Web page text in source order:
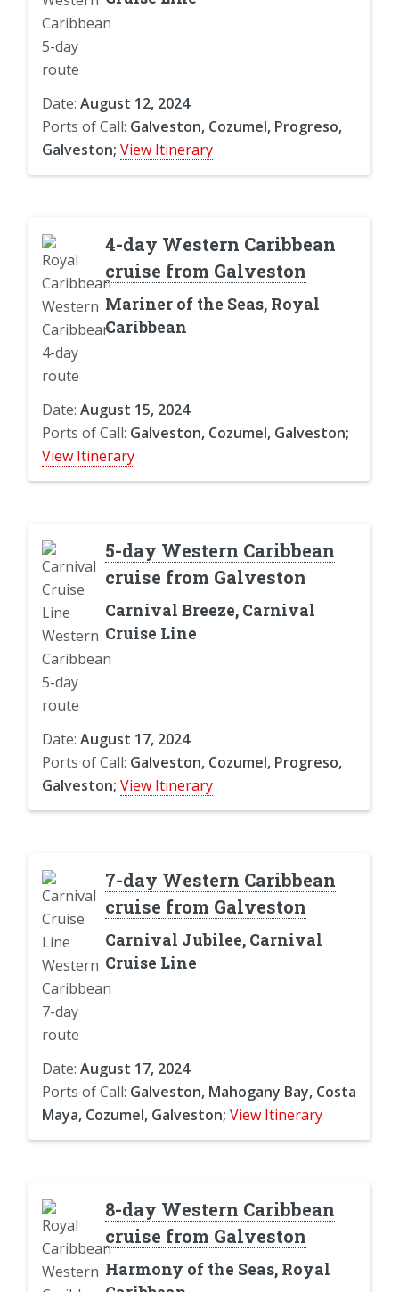
Date: August 12, 2024
Ports of Call: Galveston, Cozumel, Progreso,
Galveston; View Itinerary
4-day Western Caribbean
cruise from Galveston
Mariner of the Seas, Royal
Caribbean
Date: August 15, 2024
Ports of Call: Galveston, Cozumel, Galveston;
View Itinerary
5-day Western Caribbean
cruise from Galveston
Carnival Breeze, Carnival
Cruise Line
Date: August 17, 2024
Ports of Call: Galveston, Cozumel, Progreso,
Galveston; View Itinerary
7-day Western Caribbean
cruise from Galveston
Carnival Jubilee, Carnival
Cruise Line
Date: August 17, 2024
Ports of Call: Galveston, Mahogany Bay, Costa
Maya, Cozumel, Galveston; View Itinerary
8-day Western Caribbean
cruise from Galveston
Harmony of the Seas, Royal